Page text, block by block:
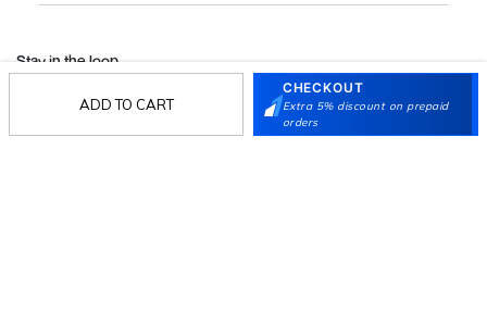
ADD TO CART
CHECKOUT
Extra 5% discount on prepaid
orders
Stay in the loop.
Sign Up